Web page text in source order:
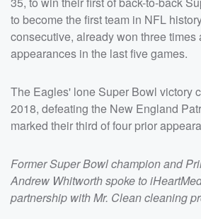
to become the first team in NFL
consecutive, already won three times
appearances in the last five games.
The Eagles' lone Super Bowl victory
2018, defeating the New England
marked their third of four prior
Former Super Bowl champion and
Andrew Whitworth spoke to
partnership with Mr. Clean cleaning